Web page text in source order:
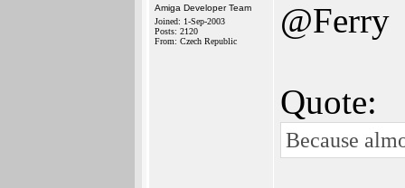
Amiga Developer Team
Joined: 1-Sep-2003
Posts: 2120
From: Czech Republic
@Ferry
Quote:
Because